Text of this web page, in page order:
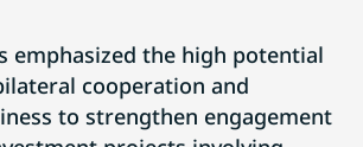
emphasized the high potential
cooperation and
to strengthen engagement